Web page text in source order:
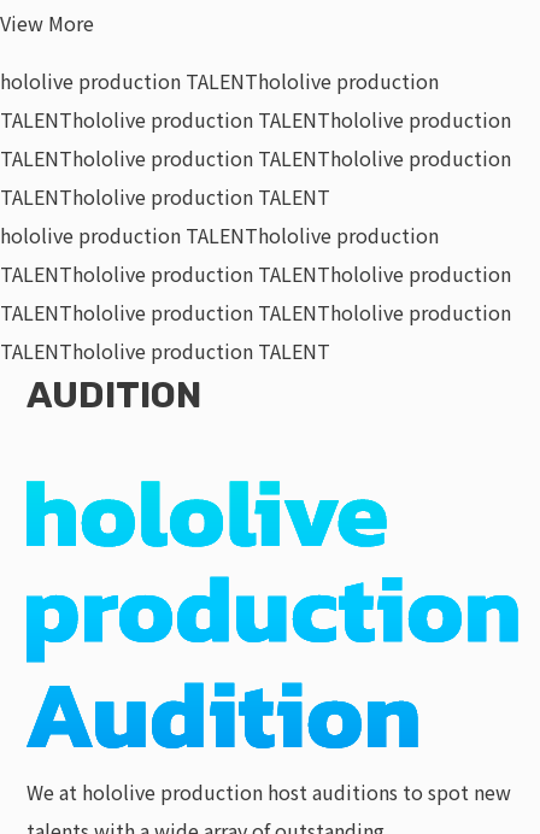
View More
hololive production TALENThololive production
TALENThololive production TALENThololive production
TALENThololive production TALENThololive production
TALENThololive production TALENT
hololive production TALENThololive production
TALENThololive production TALENThololive production
TALENThololive production TALENThololive production
TALENThololive production TALENT
AUDITION
We at hololive production host auditions to spot new